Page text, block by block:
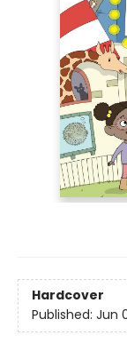
Hardcover
Published: Jun